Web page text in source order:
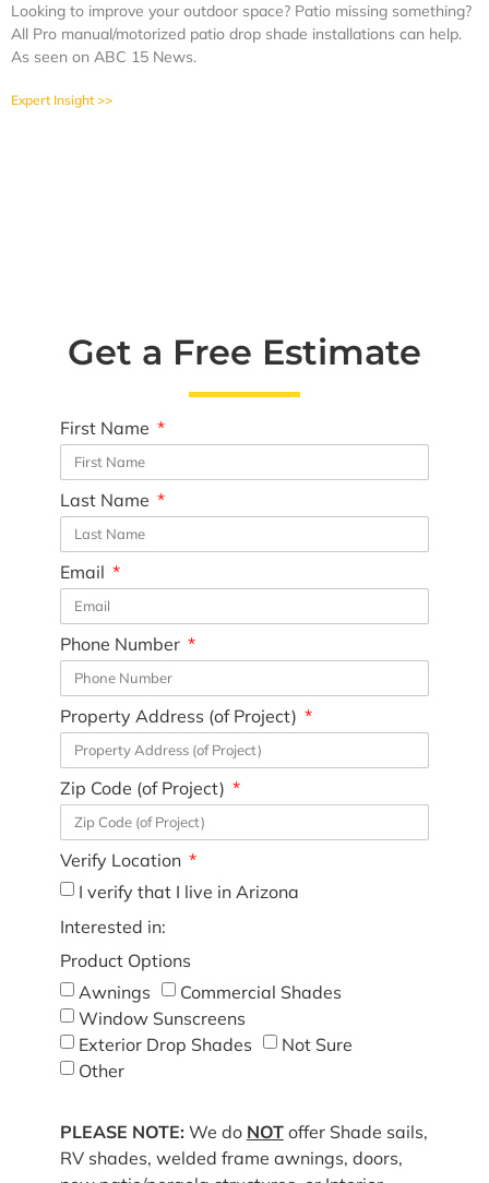
Looking to improve your outdoor space? Patio missing something?
All Pro manual/motorized patio drop shade installations can help.
As seen on ABC 15 News.
Expert Insight >>
Get a Free Estimate
First Name
Last Name
Email
Phone Number
Property Address (of Project)
Zip Code (of Project)
Verify Location
I verify that I live in Arizona
Interested in:
Product Options
Awnings
Commercial Shades
Window Sunscreens
Exterior Drop Shades
Not Sure
Other
PLEASE NOTE: We do NOToffer Shade sails,
RV shades, welded frame awnings, doors,